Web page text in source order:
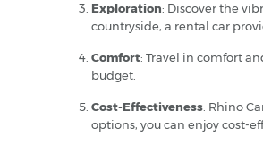
Exploration: Discover the
countryside, a rental car
Comfort: Travel in comfort
budget.
Cost-Effectiveness: Rhino
options, you can enjoy cost-